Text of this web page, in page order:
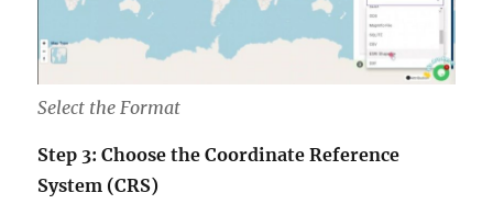
Select the Format
Step 3: Choose the Coordinate Reference
System (CRS)